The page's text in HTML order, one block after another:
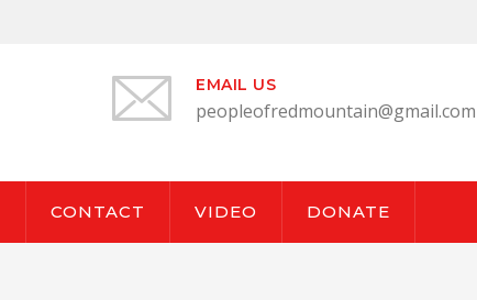
EMAIL US
peopleofredmountain@gmail.com
CONTACT VIDEO DONATE